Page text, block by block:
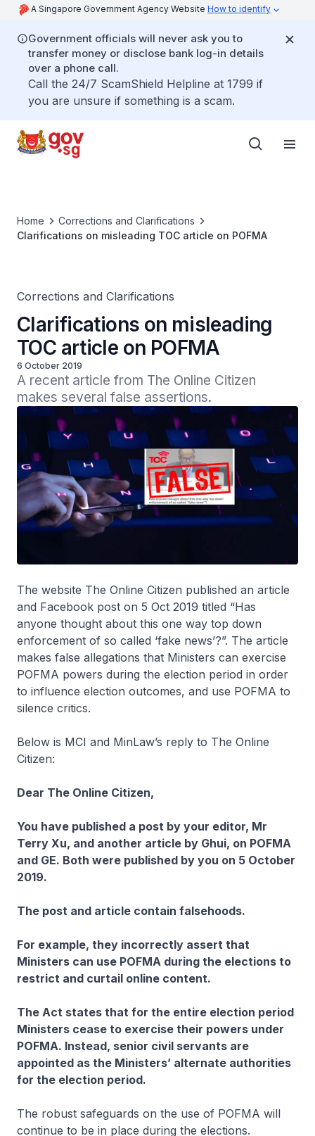
A Singapore Government Agency Website How to identify
Government officials will never ask you to
transfer money or disclose bank log-in details
over a phone call.
Call the 24/7 ScamShield Helpline at 1799 if
you are unsure if something is a scam.
Home
Corrections and Clarifications
Clarifications on misleading TOC article on POFMA
Corrections and Clarifications
Clarifications on misleading
TOC article on POFMA
6 October 2019
A recent article from The Online Citizen
makes several false assertions.
The website The Online Citizen published an article
and Facebook post on 5 Oct 2019 titled “Has
anyone thought about this one way top down
enforcement of so called ‘fake news’?”. The article
makes false allegations that Ministers can exercise
POFMA powers during the election period in order
to influence election outcomes, and use POFMA to
silence critics.
Below is MCI and MinLaw’s reply to The Online
Citizen:
Dear The Online Citizen,
You have published a post by your editor, Mr
Terry Xu, and another article by Ghui, on POFMA
and GE. Both were published by you on 5 October
2019.
The post and article contain falsehoods.
For example, they incorrectly assert that
Ministers can use POFMA during the elections to
restrict and curtail online content.
The Act states that for the entire election period
Ministers cease to exercise their powers under
POFMA. Instead, senior civil servants are
appointed as the Ministersʼ alternate authorities
for the election period.
The robust safeguards on the use of POFMA will
continue to be in place during the elections.